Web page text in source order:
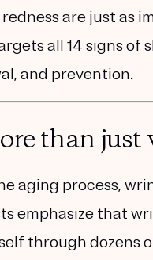
are just as
all 14 signs
and prevention.
than just
aging process,
emphasize that
through dozens